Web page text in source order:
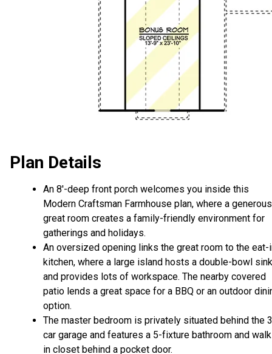
Plan Details
An 8'-deep front porch welcomes you inside this
Modern Craftsman Farmhouse plan, where a generous
great room creates a family-friendly environment for
gatherings and holidays.
An oversized opening links the great room to the eat-
kitchen, where a large island hosts a double-bowl sink
and provides lots of workspace. The nearby covered
patio lends a great space for a BBQ or an outdoor
option.
The master bedroom is privately situated behind the
car garage and features a 5-fixture bathroom and
in closet behind a pocket door.